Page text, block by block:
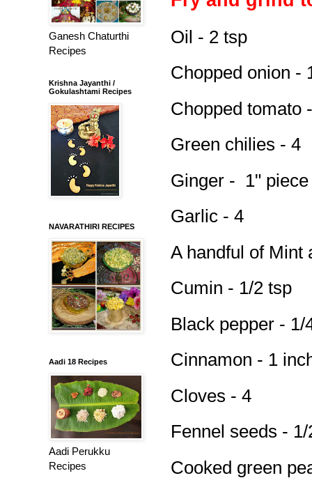
Oil - 2 tsp
Chopped onion -
Chopped tomato
Green chilies - 4
Ginger - 1" piece
Garlic - 4
A handful of Mint
Cumin - 1/2 tsp
Black pepper - 1/
Cinnamon - 1
Cloves - 4
Fennel seeds -
Cooked green
Ganesh Chaturthi
Recipes
Krishna Jayanthi /
Gokulashtami Recipes
NAVARATHIRI RECIPES
Aadi 18 Recipes
Aadi Perukku
Recipes